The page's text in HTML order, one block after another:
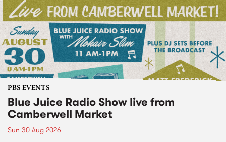
PBS EVENTS
Blue Juice Radio Show live from
Camberwell Market
Sun 30 Aug 2026